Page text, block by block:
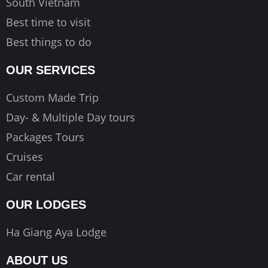
Best time to visit
Best things to do
OUR SERVICES
Custom Made Trip
Day- & Multiple Day tours
Packages Tours
Cruises
Car rental
OUR LODGES
Ha Giang Aya Lodge
ABOUT US